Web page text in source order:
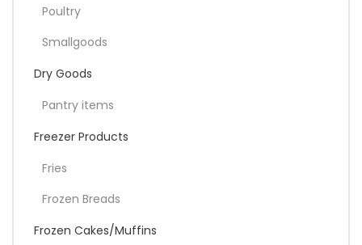
Poultry
Smallgoods
Dry Goods
Pantry items
Freezer Products
Fries
Frozen Breads
Frozen Cakes/Muffins